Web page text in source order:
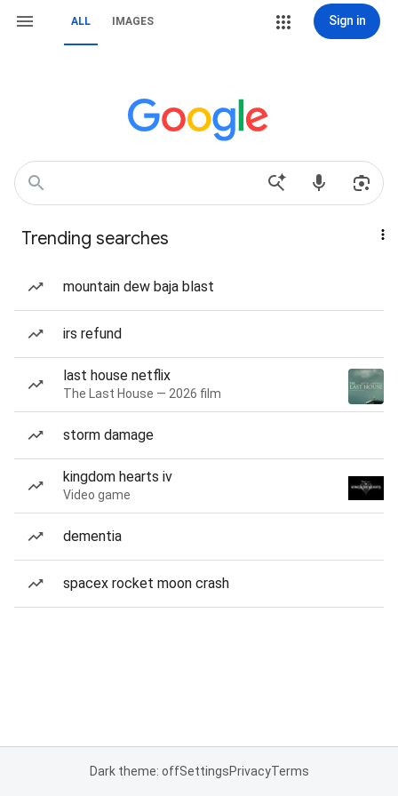
ALL IMAGES Sign in
Trending searches
mountain dew baja blast
irs refund
last house netflix
The Last House — 2026 film
storm damage
kingdom hearts iv
Video game
dementia
spacex rocket moon crash
Dark theme: offSettingsPrivacyTerms